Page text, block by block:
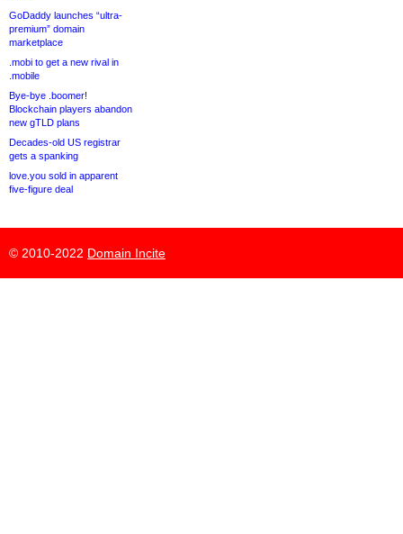
GoDaddy launches “ultra-
premium” domain
marketplace
.mobi to get a new rival in
.mobile
Bye-bye .boomer!
Blockchain players abandon
new gTLD plans
Decades-old US registrar
gets a spanking
love.you sold in apparent
five-figure deal
© 2010-2022 Domain Incite